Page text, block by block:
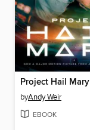
Project Hail Mary
byAndy Weir
EBOOK